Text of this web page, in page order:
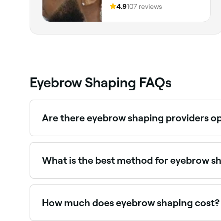
4.9107 reviews
Eyebrow Shaping FAQs
Are there eyebrow shaping providers
Yes, many brow specialists are open on
What is the best method for eyebrow
Tweezing and threading are generally
How much does eyebrow shaping cost?